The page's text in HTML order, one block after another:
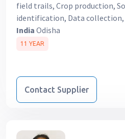
field trails, Crop production,
identification, Data
India Odisha
11 YEAR
Contact Supplier